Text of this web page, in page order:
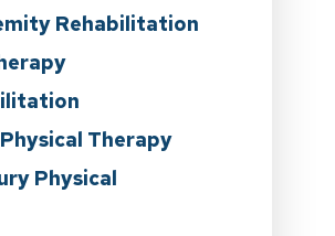
Rehabilitation
Therapy
Physical